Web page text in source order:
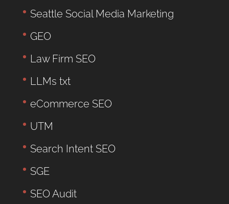
Seattle Social Media Marketing
GEO
Law Firm SEO
LLMs txt
eCommerce SEO
UTM
Search Intent SEO
SGE
SEO Audit